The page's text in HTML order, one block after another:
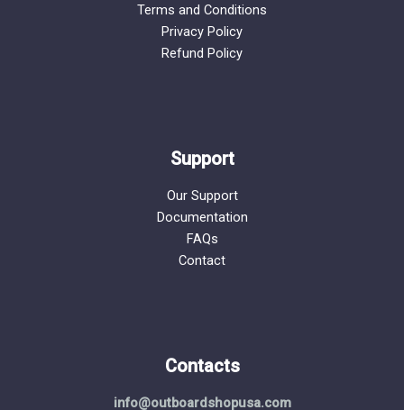
Terms and Conditions
Privacy Policy
Refund Policy
Support
Our Support
Documentation
FAQs
Contact
Contacts
info@outboardshopusa.com